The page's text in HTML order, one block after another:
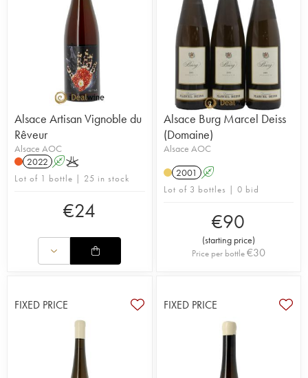
Alsace Artisan Vignoble du
Rêveur
Alsace AOC
2022 AK
Lot of 1 bottle | 25 in stock
€24
Alsace Burg Marcel Deiss
(Domaine)
Alsace AOC
2001 A
Lot of 3 bottles | 0 bid
€90
(starting price)
Price per bottle€30
FIXED PRICE FIXED PRICE